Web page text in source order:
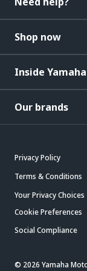
Shop now
Inside Yamaha
Our brands
Privacy Policy
Terms & Conditions
Your Privacy Choices
Cookie Preferences
Social Compliance
© 2026 Yamaha